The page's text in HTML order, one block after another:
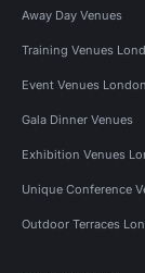
Away Day Venues
Training Venues
Event Venues London
Gala Dinner Venues
Exhibition Venues
Unique Conference
Outdoor Terraces